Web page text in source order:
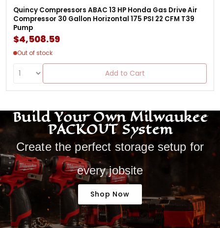
Quincy Compressors ABAC 13 HP Honda Gas Drive Air
Compressor 30 Gallon Horizontal 175 PSI 22 CFM T39
Pump
$4,508.59
Out of stock
Add to Cart
Build Your Own Milwaukee
PACKOUT System
Create the perfect storage setup for
every jobsite
Shop Now